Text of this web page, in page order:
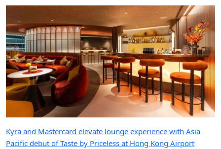
Kyra and Mastercard elevate lounge experience with Asia
Pacific debut of Taste by Priceless at Hong Kong Airport